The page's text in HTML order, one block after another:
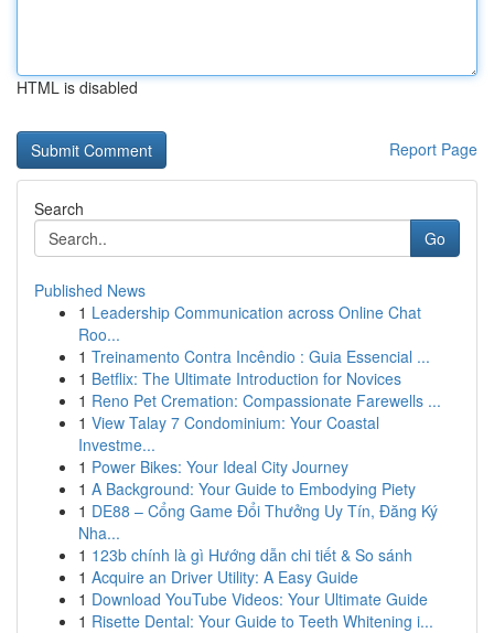
HTML is disabled
Report Page
Search
Go
Published News
1 Leadership Communication across Online Chat
Roo...
1 Treinamento Contra Incêndio : Guia Essencial ...
1 Betflix: The Ultimate Introduction for Novices
1 Reno Pet Cremation: Compassionate Farewells ...
1 View Talay 7 Condominium: Your Coastal
Investme...
1 Power Bikes: Your Ideal City Journey
1 A Background: Your Guide to Embodying Piety
1 DE88 – Cổng Game Đổi Thưởng Uy Tín, Đăng Ký
Nha...
1 123b chính là gì Hướng dẫn chi tiết & So sánh
1 Acquire an Driver Utility: A Easy Guide
1 Download YouTube Videos: Your Ultimate Guide
1 Risette Dental: Your Guide to Teeth Whitening i...